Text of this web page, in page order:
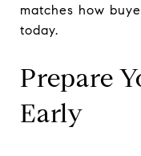
matches how
today.
Prepare
Early